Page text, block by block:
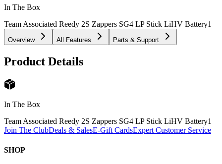
In The Box
Team Associated Reedy 2S Zappers SG4 LP Stick LiHV Battery1
Overview All Features Parts & Support
Product Details
In The Box
Team Associated Reedy 2S Zappers SG4 LP Stick LiHV Battery1
Join The ClubDeals & SalesE-Gift CardsExpert Customer Service
SHOP